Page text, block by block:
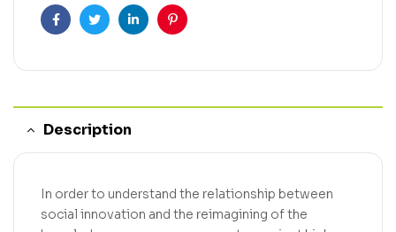
FacebookTwitterLinkedinPinterest
Description
In order to understand the relationship between
social innovation and the reimagining of the